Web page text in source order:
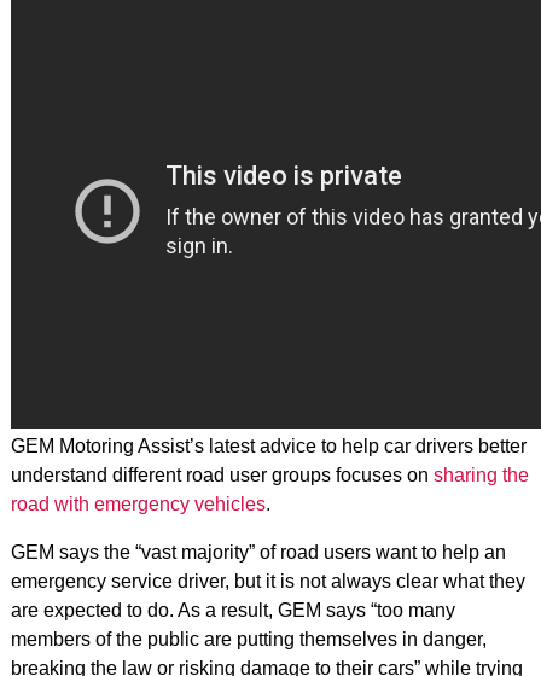
GEM Motoring Assist’s latest advice to help car drivers better
understand different road user groups focuses on sharing the
road with emergency vehicles.
GEM says the “vast majority” of road users want to help an
emergency service driver, but it is not always clear what they
are expected to do. As a result, GEM says “too many
members of the public are putting themselves in danger,
breaking the law or risking damage to their cars” while trying